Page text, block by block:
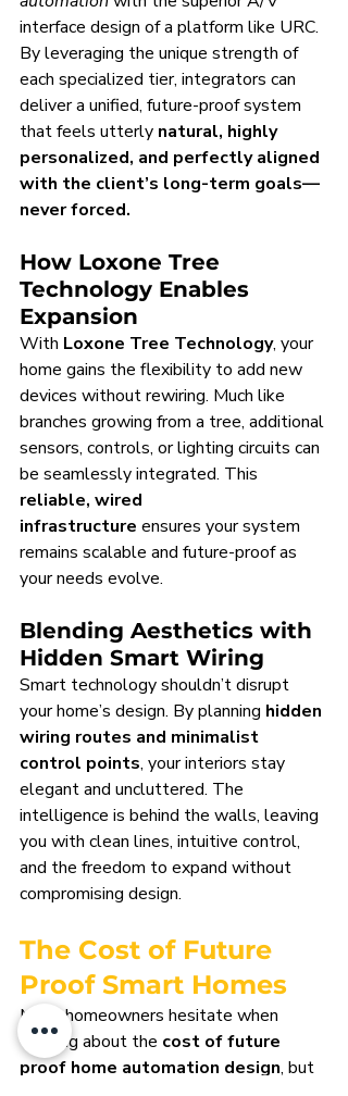
interface design of a platform like URC.
By leveraging the unique strength of
each specialized tier, integrators can
deliver a unified, future-proof system
that feels utterly natural, highly
personalized, and perfectly aligned
with the client’s long-term goals—
never forced.
How Loxone Tree
Technology Enables
Expansion
With Loxone Tree Technology, your
home gains the flexibility to add new
devices without rewiring. Much like
branches growing from a tree, additional
sensors, controls, or lighting circuits can
be seamlessly integrated. This
reliable, wired
infrastructure ensures your system
remains scalable and future-proof as
your needs evolve.
Blending Aesthetics with
Hidden Smart Wiring
Smart technology shouldn’t disrupt
your home’s design. By planning hidden
wiring routes and minimalist
control points, your interiors stay
elegant and uncluttered. The
intelligence is behind the walls, leaving
you with clean lines, intuitive control,
and the freedom to expand without
compromising design.
The Cost of Future
Proof Smart Homes
Many homeowners hesitate when
thinking about the cost of future
proof home automation design, but